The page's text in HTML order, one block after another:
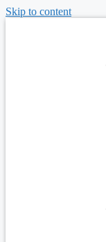
Skip to content